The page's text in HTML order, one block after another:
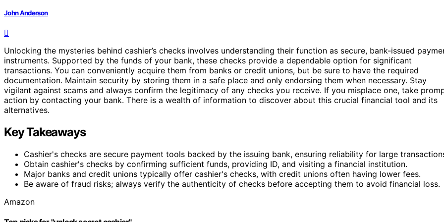
John Anderson
Unlocking the mysteries behind cashier’s checks involves understanding their function as secure, bank-issued
instruments. Supported by the funds of your bank, these checks provide a dependable option for significant
transactions. You can conveniently acquire them from banks or credit unions, but be sure to have the required
documentation. Maintain security by storing them in a safe place and only endorsing them when necessary. Stay
vigilant against scams and always confirm the legitimacy of any checks you receive. If you misplace one, take
action by contacting your bank. There is a wealth of information to discover about this crucial financial tool and its
alternatives.
Key Takeaways
Cashier's checks are secure payment tools backed by the issuing bank, ensuring reliability for large
Obtain cashier's checks by confirming sufficient funds, providing ID, and visiting a financial institution.
Major banks and credit unions typically offer cashier's checks, with credit unions often having lower fees.
Be aware of fraud risks; always verify the authenticity of checks before accepting them to avoid financial loss.
Amazon